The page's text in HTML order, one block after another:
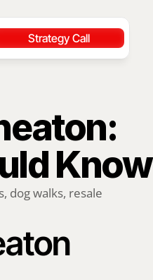
Strategy Call
Know
dog walks, resale